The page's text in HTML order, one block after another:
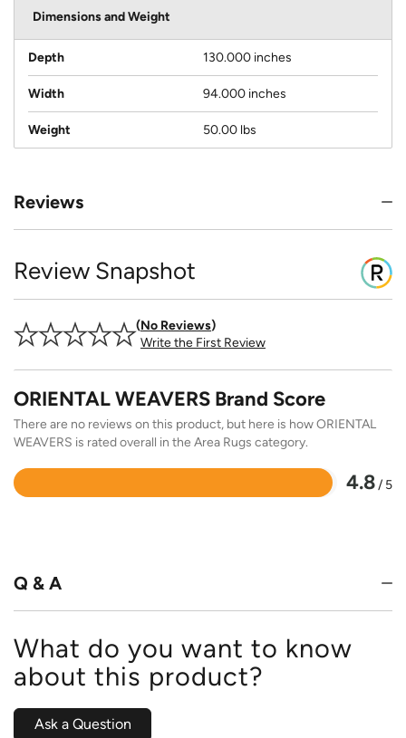
Dimensions and Weight
Depth 130.000 inches
Width 94.000 inches
Weight 50.00 lbs
Reviews
Review Snapshot
No Reviews
Write the First Review
ORIENTAL WEAVERS Brand Score
There are no reviews on this product, but here is how ORIENTAL
WEAVERS is rated overall in the Area Rugs category.
4.8/ 5
Rated
Q & A
What do you want to know
about this product?
Ask a Question